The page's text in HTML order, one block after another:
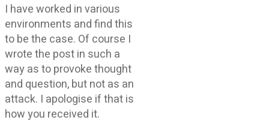
I have worked in various
environments and find this
to be the case. Of course I
wrote the post in such a
way as to provoke thought
and question, but not as an
attack. I apologise if that is
how you received it.